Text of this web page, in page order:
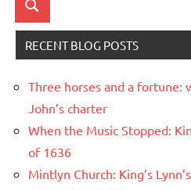
Search
RECENT BLOG POSTS
Three horses and a fortune:
John’s charter
When the Music Stopped:
of 1636
Mintlyn Church: King’s